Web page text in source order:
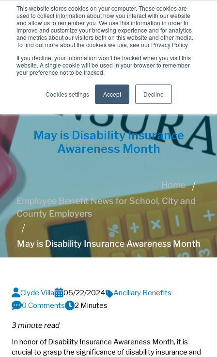
This website stores cookies on your computer. These cookies are
used to collect information about how you interact with our website
and allow us to remember you. We use this information in order to
improve and customize your browsing experience and for analytics
and metrics about our visitors both on this website and other media.
To find out more about the cookies we use, see our Privacy Policy
If you decline, your information won’t be tracked when you visit this
website. A single cookie will be used in your browser to remember
your preference not to be tracked.
Cookies settings Accept Decline
May is Disability Insurance
Awareness Month
Home
Employee Benefit News for School, City and
County Employers
May is Disability Insurance Awareness Month
Clyde Villa 05/22/2024
Ancillary Benefits
0 Comments
2 Minutes
3 minute read
In honor of Disability Insurance Awareness Month, it is
crucial to grasp the significance of disability insurance and